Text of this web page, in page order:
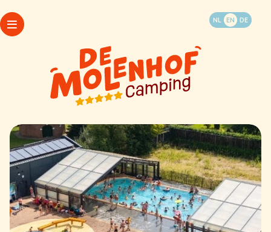
WhatsApp
Packages
Opening hours
My Molenhof
FAQ
Map
NL EN DE
Camping
Accommodations
Last minutes
Things to do and see
Contact & info
Book your vacation
Accommodations
Last minutes
Things to do and see
Contact & info
WhatsApp
Packages
Opening hours
My Molenhof
FAQ
Map